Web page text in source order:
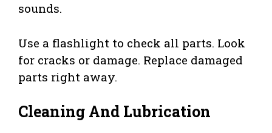
sounds.
Use a flashlight to check all parts. Look
for cracks or damage. Replace damaged
parts right away.
Cleaning And Lubrication